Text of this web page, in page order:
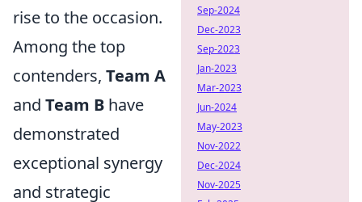
rise to the occasion.
Among the top
contenders, Team A
and Team B have
demonstrated
exceptional synergy
and strategic
Sep-2024
Dec-2023
Sep-2023
Jan-2023
Mar-2023
Jun-2024
May-2023
Nov-2022
Dec-2024
Nov-2025